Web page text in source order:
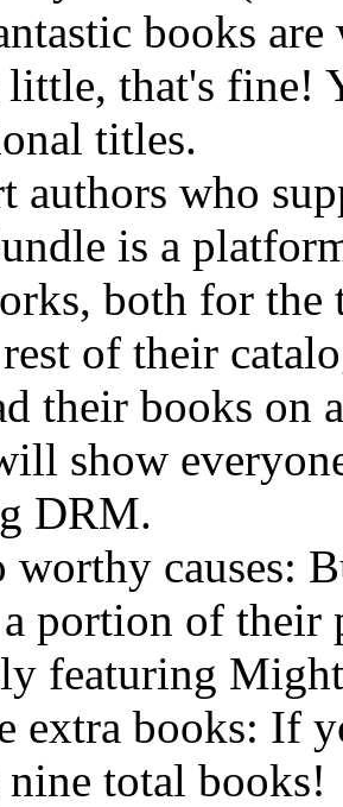
books
little, that's fine!
titles.
authors who
is a
both for the
of their
their books
show
DRM.
worthy causes:
portion of their
featuring
extra books: If
total books!